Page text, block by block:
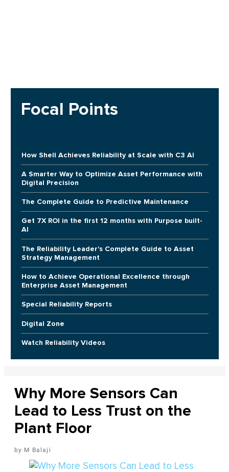
Focal Points
How Shell Achieves Reliability at Scale with C3 AI
A Smarter Way to Optimize Asset Performance with
Digital Precision
The Complete Guide to Predictive Maintenance
Get 7X ROI in the first 12 months with Purpose built-
AI
The Reliability Leader's Complete Guide to Asset
Strategy Management
How to Achieve Operational Excellence through
Enterprise Asset Management
Special Reliability Reports
Digital Zone
Watch Reliability Videos
Why More Sensors Can
Lead to Less Trust on the
Plant Floor
M Balaji